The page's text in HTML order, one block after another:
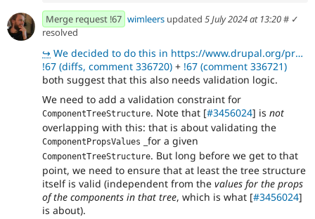
Merge request !67 wimleers updated 5 July 2024 at 13:20# ✓
resolved
↪ We decided to do this in https://www.drupal.org/project/experience_builder/issues/3460856 or expand
!67 (diffs, comment 336720) + !67 (comment 336721)
both suggest that this also needs validation logic.
We need to add a validation constraint for
ComponentTreeStructure. Note that [#3456024] is not
overlapping with this: that is about validating the
ComponentPropsValues _for a given
ComponentTreeStructure. But long before we get to that
point, we need to ensure that at least the tree structure
itself is valid (independent from the values for the props
of the components in that tree, which is what [#3456024]
is about).